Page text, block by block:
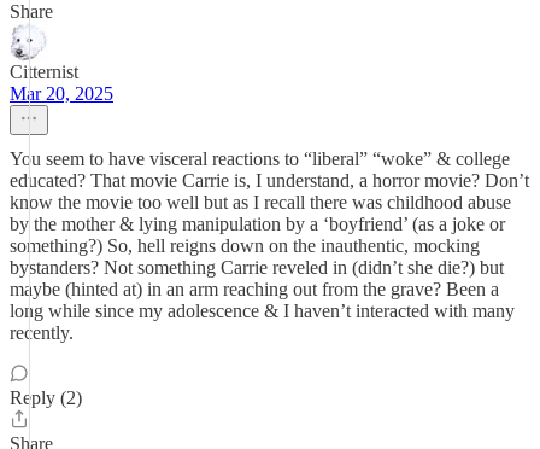
Share
Citternist
Mar 20, 2025
You seem to have visceral reactions to “liberal” “woke” & college
educated? That movie Carrie is, I understand, a horror movie? Don’t
know the movie too well but as I recall there was childhood abuse
by the mother & lying manipulation by a ‘boyfriend’ (as a joke or
something?) So, hell reigns down on the inauthentic, mocking
bystanders? Not something Carrie reveled in (didn’t she die?) but
maybe (hinted at) in an arm reaching out from the grave? Been a
long while since my adolescence & I haven’t interacted with many
recently.
Reply (2)
Share